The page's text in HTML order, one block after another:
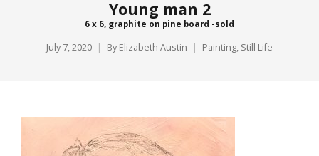
Young man 2
6 x 6, graphite on pine board -sold
July 7, 2020 By Elizabeth Austin Painting, Still Life